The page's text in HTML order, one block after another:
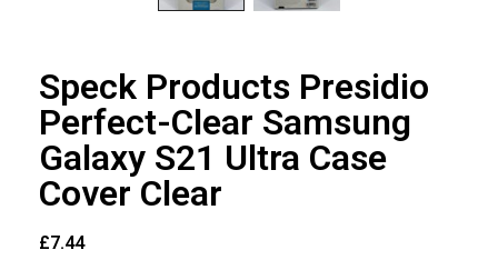
Speck Products Presidio
Perfect-Clear Samsung
Galaxy S21 Ultra Case
Cover Clear
£7.44